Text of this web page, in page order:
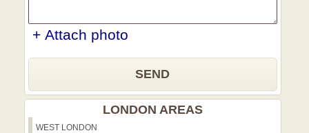
+ Attach photo
SEND
LONDON AREAS
WEST LONDON